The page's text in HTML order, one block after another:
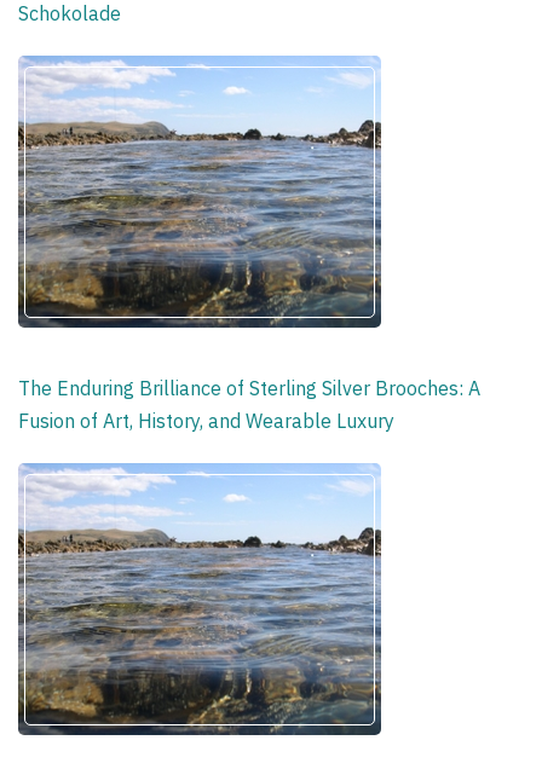
Schokolade
The Enduring Brilliance of Sterling Silver Brooches: A
Fusion of Art, History, and Wearable Luxury